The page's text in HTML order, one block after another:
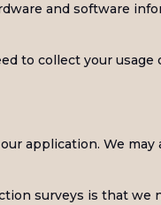
and software
to collect your usage
application. We may
surveys is that we